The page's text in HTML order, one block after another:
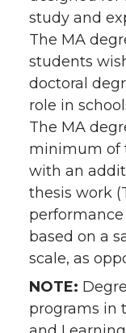
study and
The MA
students
doctoral
role in
The MA
minimum of
with an
thesis work
performance
based on a
scale, as
NOTE:
programs in